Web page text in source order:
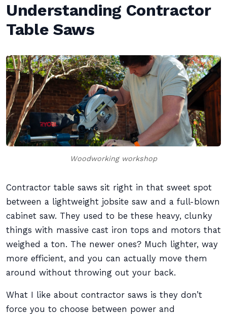
Understanding Contractor
Table Saws
Woodworking workshop
Contractor table saws sit right in that sweet spot
between a lightweight jobsite saw and a full-blown
cabinet saw. They used to be these heavy, clunky
things with massive cast iron tops and motors that
weighed a ton. The newer ones? Much lighter, way
more efficient, and you can actually move them
around without throwing out your back.
What I like about contractor saws is they don’t
force you to choose between power and